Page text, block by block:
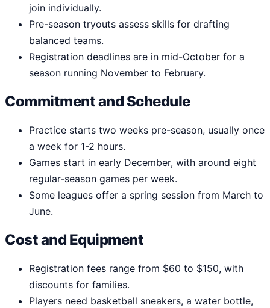
join individually.
Pre-season tryouts assess skills for drafting
balanced teams.
Registration deadlines are in mid-October for a
season running November to February.
Commitment and Schedule
Practice starts two weeks pre-season, usually once
a week for 1-2 hours.
Games start in early December, with around eight
regular-season games per week.
Some leagues offer a spring session from March to
June.
Cost and Equipment
Registration fees range from $60 to $150, with
discounts for families.
Players need basketball sneakers, a water bottle,